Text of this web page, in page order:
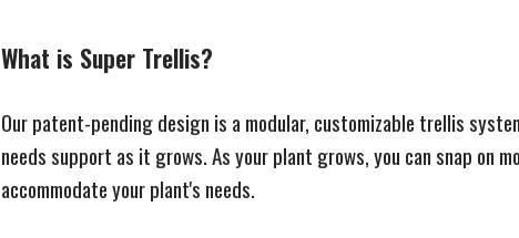
What is Super Trellis?
Our patent-pending design is a modular, customizable trellis
needs support as it grows. As your plant grows, you can snap on
accommodate your plant's needs.